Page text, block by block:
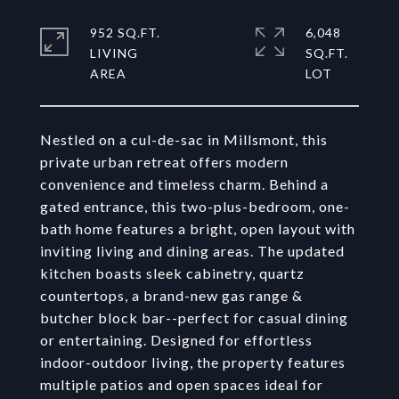
Nestled on a cul-de-sac in Millsmont, this
private urban retreat offers modern
convenience and timeless charm. Behind a
gated entrance, this two-plus-bedroom, one-
bath home features a bright, open layout with
inviting living and dining areas. The updated
kitchen boasts sleek cabinetry, quartz
countertops, a brand-new gas range &
butcher block bar--perfect for casual dining
or entertaining. Designed for effortless
indoor-outdoor living, the property features
multiple patios and open spaces ideal for
952 SQ.FT.
LIVING
6,048
SQ.FT.